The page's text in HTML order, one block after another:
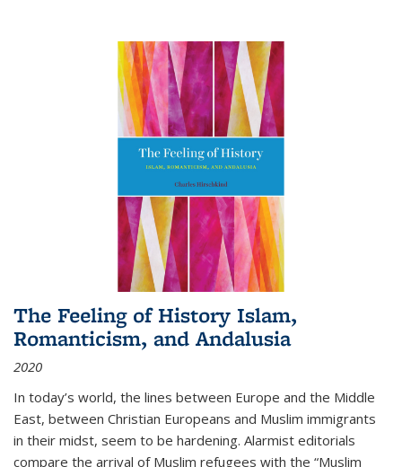
The Feeling of History Islam,
Romanticism, and Andalusia
2020
In today’s world, the lines between Europe and the Middle
East, between Christian Europeans and Muslim immigrants
in their midst, seem to be hardening. Alarmist editorials
compare the arrival of Muslim refugees with the “Muslim